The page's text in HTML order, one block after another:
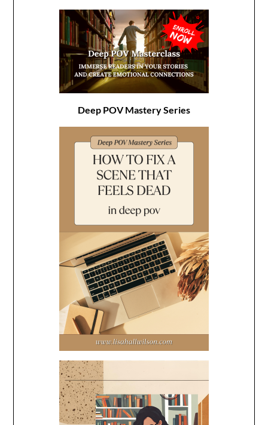
Deep POV Mastery Series